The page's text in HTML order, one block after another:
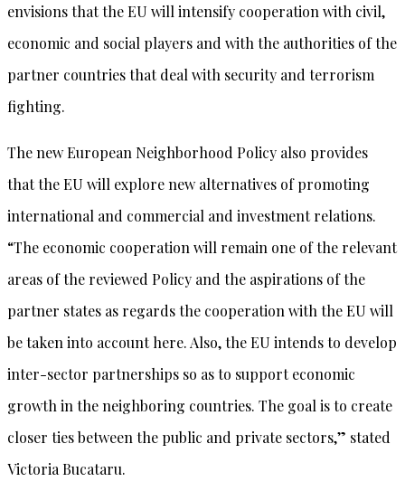
envisions that the EU will intensify cooperation with civil,
economic and social players and with the authorities of the
partner countries that deal with security and terrorism
fighting.
The new European Neighborhood Policy also provides
that the EU will explore new alternatives of promoting
international and commercial and investment relations.
“The economic cooperation will remain one of the relevant
areas of the reviewed Policy and the aspirations of the
partner states as regards the cooperation with the EU will
be taken into account here. Also, the EU intends to develop
inter-sector partnerships so as to support economic
growth in the neighboring countries. The goal is to create
closer ties between the public and private sectors,” stated
Victoria Bucataru.